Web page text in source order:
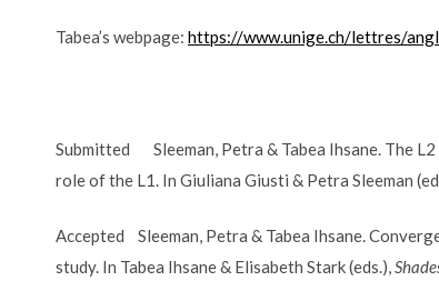
Tabea’s webpage: https://www.unige.ch/lettres/
Submitted Sleeman, Petra & Tabea Ihsane. The
role of the L1. In Giuliana Giusti & Petra Sleeman
Accepted Sleeman, Petra & Tabea Ihsane.
study. In Tabea Ihsane & Elisabeth Stark (eds.),